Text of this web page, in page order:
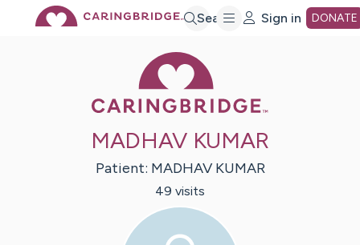
Search Sign in DONATE
MADHAV KUMAR
Patient: MADHAV KUMAR
49 visits